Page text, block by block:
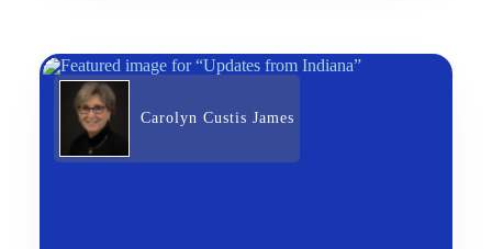
Carolyn Custis James